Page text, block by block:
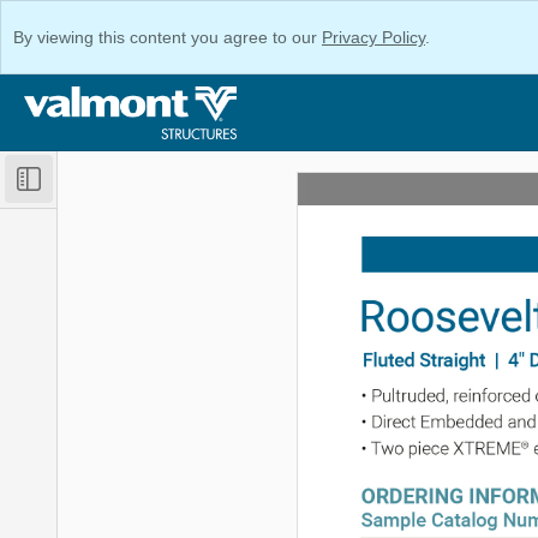
By viewing this content you agree to our Privacy Policy.